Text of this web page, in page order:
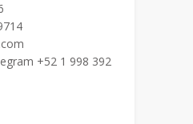
+52 1 998 392